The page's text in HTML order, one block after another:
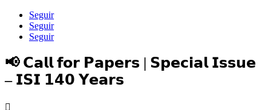
Seguir
Seguir
Seguir
📢 𝗖𝗮𝗹𝗹 𝗳𝗼𝗿 𝗣𝗮𝗽𝗲𝗿𝘀 | 𝗦𝗽𝗲𝗰𝗶𝗮𝗹 𝗜𝘀𝘀𝘂𝗲
– 𝗜𝗦𝗜 𝟭𝟰𝟬 𝗬𝗲𝗮𝗿𝘀
